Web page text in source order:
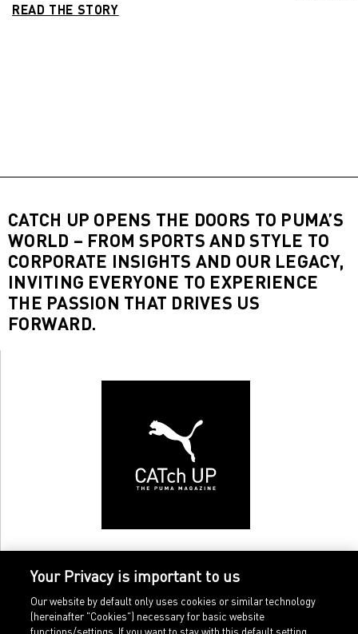
READ THE STORY
CATCH UP OPENS THE DOORS TO PUMA’S
WORLD – FROM SPORTS AND STYLE TO
CORPORATE INSIGHTS AND OUR LEGACY,
INVITING EVERYONE TO EXPERIENCE
THE PASSION THAT DRIVES US
FORWARD.
Your Privacy is important to us
Our website by default only uses cookies or similar technology
(hereinafter "Cookies") necessary for basic website